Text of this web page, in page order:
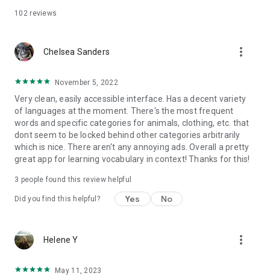
102reviews
Chelsea Sanders more_vert
November 5, 2022
Very clean, easily accessible interface. Has a decent variety
of languages at the moment. There's the most frequent
words and specific categories for animals, clothing, etc. that
dont seem to be locked behind other categories arbitrarily
which is nice. There aren't any annoying ads. Overall a pretty
great app for learning vocabulary in context! Thanks for this!
3 people found this review helpful
Did you find this helpful? Yes No
Helene Y more_vert
May 11, 2023